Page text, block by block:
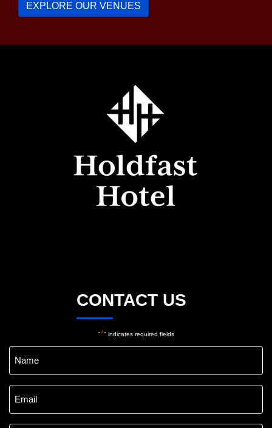
EXPLORE OUR VENUES
CONTACT US
"*" indicates required fields